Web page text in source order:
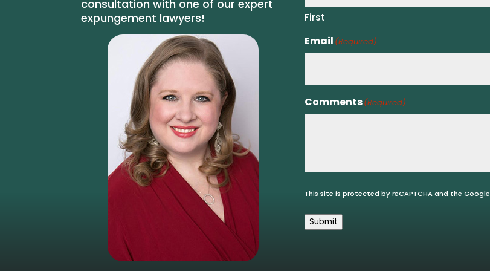
consultation with one of our expert
expungement lawyers!
First
Email (Required)
Comments(Required)
This site is protected by reCAPTCHA and the Google
Submit